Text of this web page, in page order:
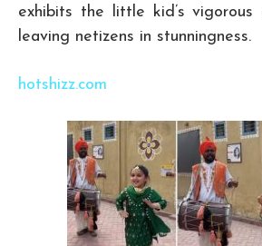
exhibits the little kid’s vigorous
leaving netizens in stunningness.
hotshizz.com